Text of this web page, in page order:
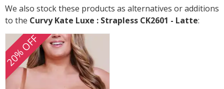
We also stock these products as alternatives or additions
to the Curvy Kate Luxe : Strapless CK2601 - Latte:
20% OFF